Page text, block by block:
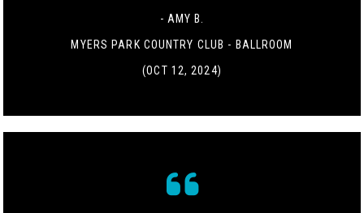
- AMY B.
MYERS PARK COUNTRY CLUB - BALLROOM
(OCT 12, 2024)